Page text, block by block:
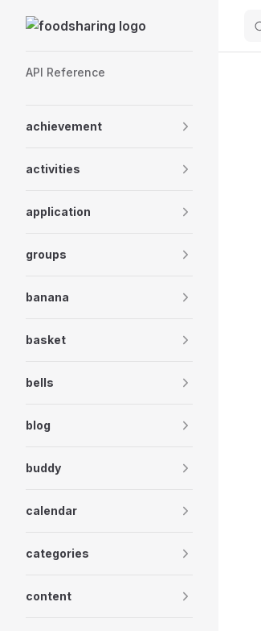
Skip to content
API Reference
achievement
activities
application
groups
banana
basket
bells
blog
buddy
calendar
categories
content